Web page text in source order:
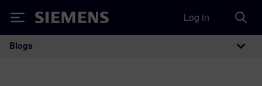
Siemens Log in
Main Navigation
Blogs